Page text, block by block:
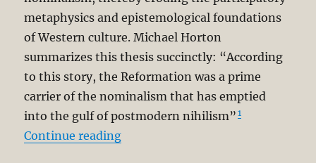
metaphysics and epistemological foundations
of Western culture. Michael Horton
summarizes this thesis succinctly: “According
to this story, the Reformation was a prime
carrier of the nominalism that has emptied
into the gulf of postmodern nihilism” 1
Continue reading“Secularism as Unintended